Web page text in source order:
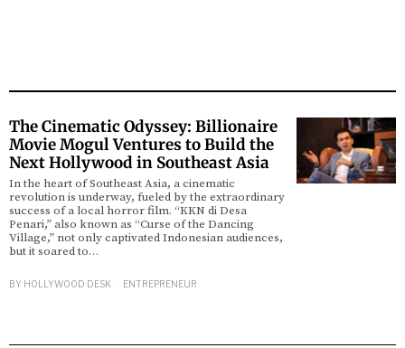
The Cinematic Odyssey: Billionaire
Movie Mogul Ventures to Build the
Next Hollywood in Southeast Asia
In the heart of Southeast Asia, a cinematic
revolution is underway, fueled by the extraordinary
success of a local horror film. “KKN di Desa
Penari,” also known as “Curse of the Dancing
Village,” not only captivated Indonesian audiences,
but it soared to…
BY HOLLYWOOD DESK ENTREPRENEUR